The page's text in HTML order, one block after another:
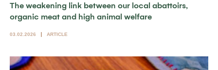
The weakening link between our local abattoirs,
organic meat and high animal welfare
03.02.2026 ARTICLE